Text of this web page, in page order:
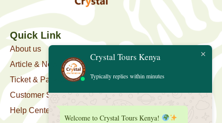
Quick Link
About us
Article & News
Ticket & Package
Customer Support
Help Center
Crystal Tours Kenya
Typically replies within minutes
Welcome to Crystal Tours Kenya!